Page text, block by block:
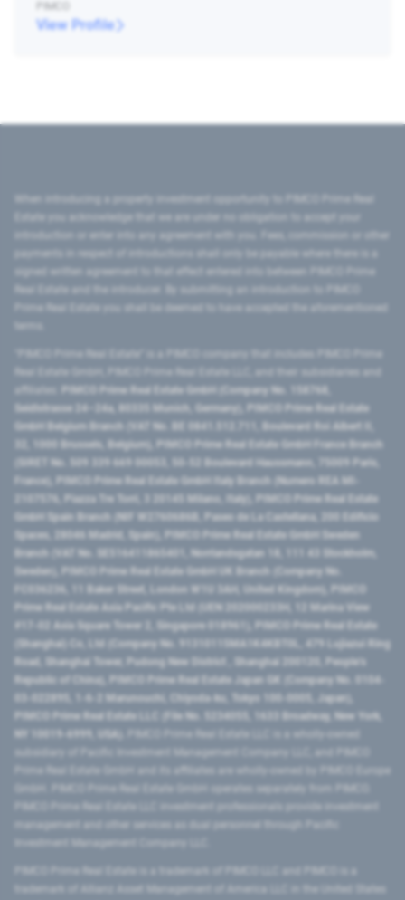
PIMCO
View Profile
introduction or enter into any agreement with you. Fees, commission or other
signed written agreement to that effect entered into between PIMCO Prime
Prime Real Estate you shall be deemed to have accepted the aforementioned
PIMCO Prime Real Estate GmbH (Company No. 158768,
Seidlstrasse 24–24a, 80335 Munich, Germany), PIMCO Prime Real Estate
GmbH Belgium Branch (VAT No. BE 0841.512.711, Boulevard Roi Albert II,
32, 1000 Brussels, Belgium), PIMCO Prime Real Estate GmbH France Branch
(SIRET No. 509 339 669 00053, 50-52 Boulevard Haussmann, 75009 Paris,
France), PIMCO Prime Real Estate GmbH Italy Branch (Numero REA MI-
2107576, Piazza Tre Torri, 3 20145 Milano, Italy), PIMCO Prime Real Estate
GmbH Spain Branch (NIF W2760686B, Paseo de La Castellana, 200 Edificio
Spaces, 28046 Madrid, Spain), PIMCO Prime Real Estate GmbH Sweden
Branch (VAT No. SE516411865401, Norrlandsgatan 18, 111 43 Stockholm,
Sweden), PIMCO Prime Real Estate GmbH UK Branch (Company No.
FC036236, 11 Baker Street, London W1U 3AH, United Kingdom), PIMCO
Prime Real Estate Asia Pacific Pte Ltd (UEN 202000233H, 12 Marina View
#17-02 Asia Square Tower 2, Singapore 018961), PIMCO Prime Real Estate
(Shanghai) Co, Ltd (Company No. 91310115MA1K4KBT0L, 479 Lujiazui Ring
Road​, Shanghai Tower, Pudong New District ​, Shanghai 200120​, People’s
Republic of China​), PIMCO Prime Real Estate Japan GK (Company No. 0104-
03-022895, 1-6-2 Marunouchi, Chiyoda-ku, Tokyo 100-0005, Japan),
PIMCO Prime Real Estate LLC (File No. 5234055, 1633 Broadway, New York,